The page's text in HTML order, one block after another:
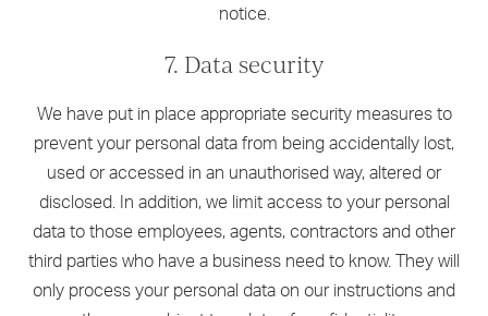
notice.
7. Data security
We have put in place appropriate security measures to
prevent your personal data from being accidentally lost,
used or accessed in an unauthorised way, altered or
disclosed. In addition, we limit access to your personal
data to those employees, agents, contractors and other
third parties who have a business need to know. They will
only process your personal data on our instructions and